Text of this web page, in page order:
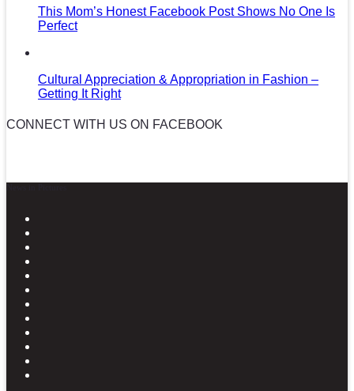
This Mom’s Honest Facebook Post Shows No One Is
Perfect
Cultural Appreciation & Appropriation in Fashion –
Getting It Right
CONNECT WITH US ON FACEBOOK